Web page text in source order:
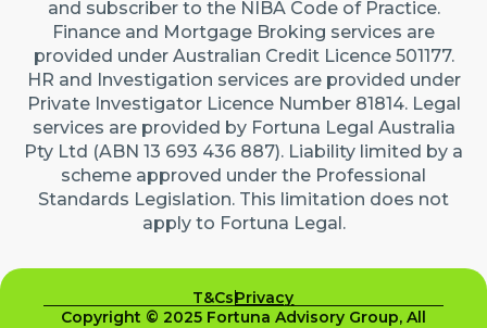
and subscriber to the NIBA Code of Practice.
Finance and Mortgage Broking services are
provided under Australian Credit Licence 501177.
HR and Investigation services are provided under
Private Investigator Licence Number 81814. Legal
services are provided by Fortuna Legal Australia
Pty Ltd (ABN 13 693 436 887). Liability limited by a
scheme approved under the Professional
Standards Legislation. This limitation does not
apply to Fortuna Legal.
T&CsPrivacy
Copyright © 2025 Fortuna Advisory Group, All